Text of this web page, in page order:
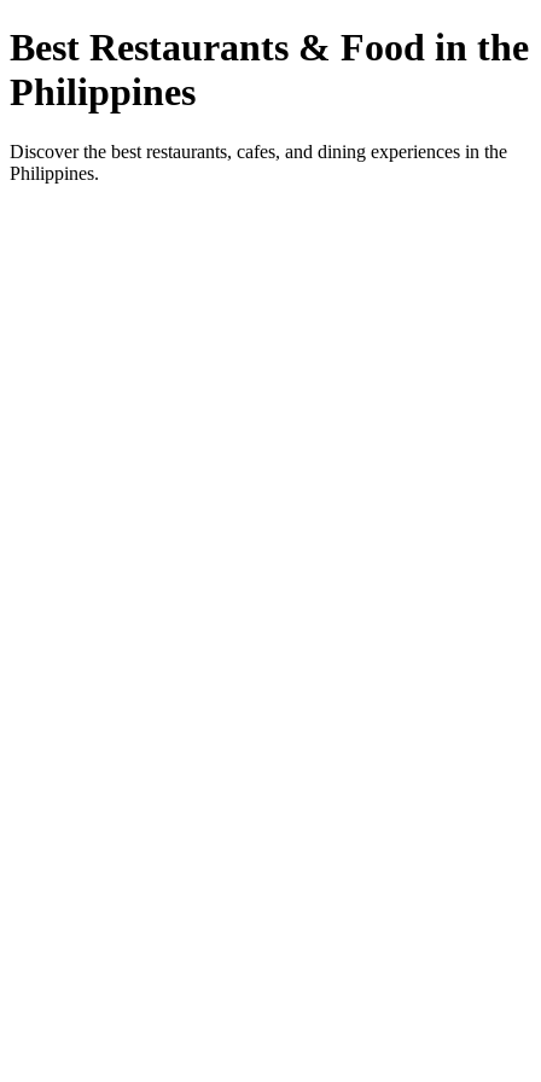
Best Restaurants & Food in the
Philippines
Discover the best restaurants, cafes, and dining experiences in the
Philippines.